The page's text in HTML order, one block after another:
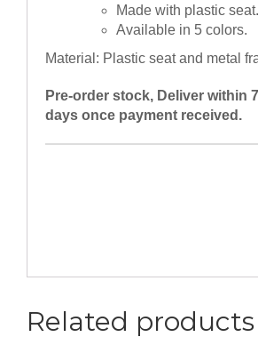
Made with plastic seat.
Available in 5 colors.
Material: Plastic seat and metal
Pre-order stock, Deliver within
days once payment received.
Related products